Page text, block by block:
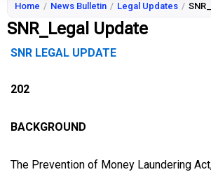
Home / News Bulletin / Legal Updates /
SNR_Legal Update
SNR LEGAL UPDATE
202
BACKGROUND
The Prevention of Money Laundering